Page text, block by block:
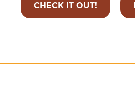
CHECK IT OUT!